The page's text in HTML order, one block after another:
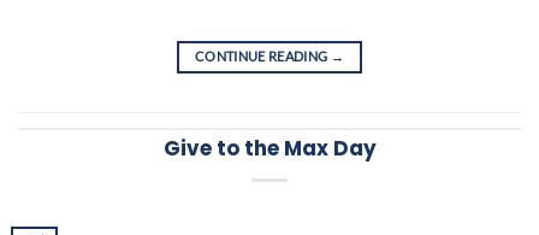
CONTINUE READING →
Give to the Max Day